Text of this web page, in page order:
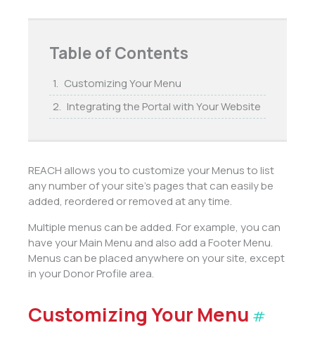
Table of Contents
Customizing Your Menu
Integrating the Portal with Your Website
REACH allows you to customize your Menus to list
any number of your site’s pages that can easily be
added, reordered or removed at any time.
Multiple menus can be added. For example, you can
have your Main Menu and also add a Footer Menu.
Menus can be placed anywhere on your site, except
in your Donor Profile area.
Customizing Your Menu #